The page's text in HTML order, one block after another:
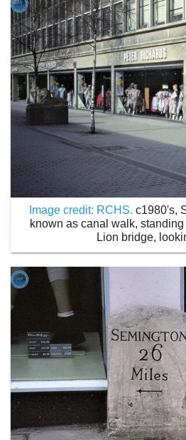
Image credit: RCHS. c1980's,
known as canal walk,
Lion bridge,